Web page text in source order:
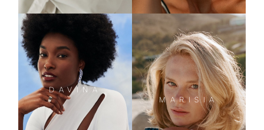
DAVINA
MARISIA